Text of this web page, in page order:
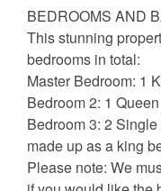
BEDROOMS AND
This stunning
bedrooms in total:
Master Bedroom: 1
Bedroom 2: 1
Bedroom 3: 2
made up as a king
Please note: We